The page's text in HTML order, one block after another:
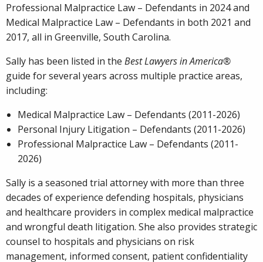
Professional Malpractice Law – Defendants in 2024 and
Medical Malpractice Law – Defendants in both 2021 and
2017, all in Greenville, South Carolina.
Sally has been listed in the Best Lawyers in America®
guide for several years across multiple practice areas,
including:
Medical Malpractice Law – Defendants (2011-2026)
Personal Injury Litigation – Defendants (2011-2026)
Professional Malpractice Law – Defendants (2011-
2026)
Sally is a seasoned trial attorney with more than three
decades of experience defending hospitals, physicians
and healthcare providers in complex medical malpractice
and wrongful death litigation. She also provides strategic
counsel to hospitals and physicians on risk
management, informed consent, patient confidentiality